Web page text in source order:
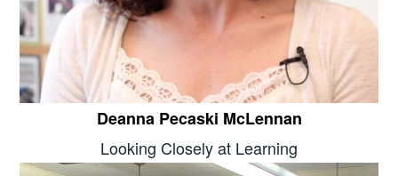
Deanna Pecaski McLennan
Looking Closely at Learning